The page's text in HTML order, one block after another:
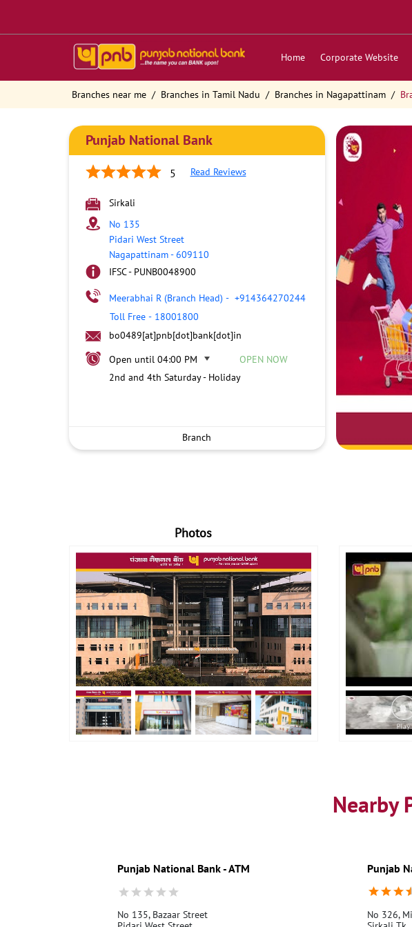
Home Corporate Website
Branches near me Branches in Tamil Nadu Branches in Nagapattinam
Punjab National Bank
5 Read Reviews
Sirkali
No 135
Pidari West Street
Nagapattinam-609110
IFSC - PUNB0048900
Meerabhai R (Branch Head) - +914364270244
Toll Free - 18001800
bo0489[at]pnb[dot]bank[dot]in
Open until 04:00 PM
OPEN NOW
2nd and 4th Saturday - Holiday
Branch
Photos
Nearby
Punjab National Bank - ATM
No 135, Bazaar Street
Punjab
No 326,